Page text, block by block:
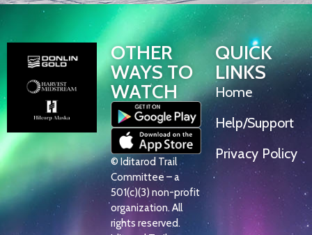
OTHER
WAYS TO
WATCH
© Iditarod Trail
Committee – a
501(c)(3) non-profit
organization. All
rights reserved.
QUICK
LINKS
Home
Help/Support
Privacy Policy